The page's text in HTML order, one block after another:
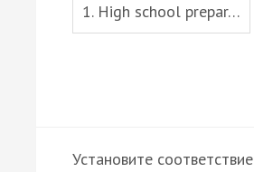
1. High school prepar…
Установите